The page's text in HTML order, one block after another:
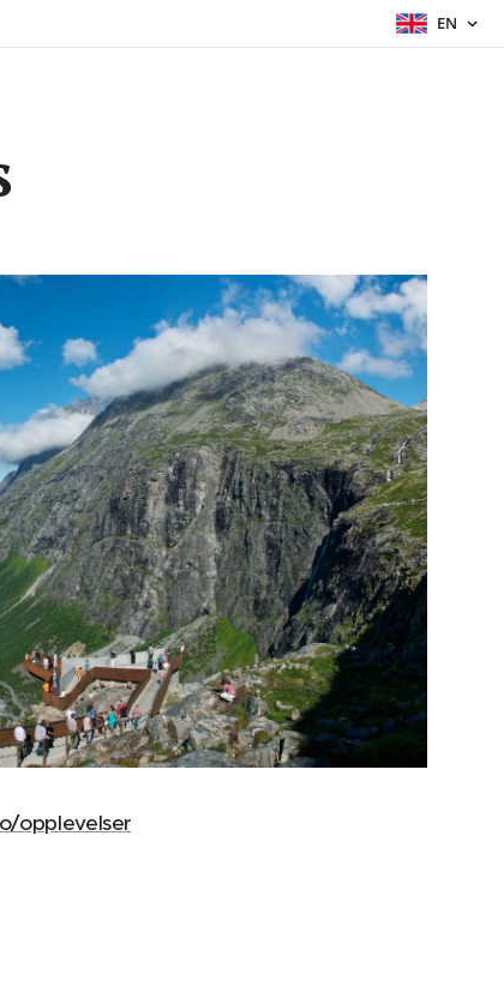
EN
opplevelser